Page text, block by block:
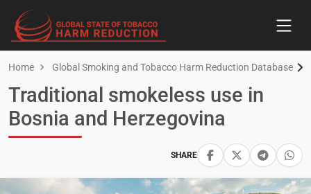
Home Global Smoking and Tobacco Harm Reduction Database
SHARE
Traditional smokeless use in
Bosnia and Herzegovina